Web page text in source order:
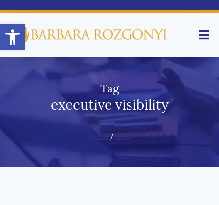
Tag
executive visibility
Home/ Blog
Open toolbar